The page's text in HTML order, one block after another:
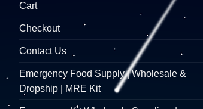
Cart
Checkout
Contact Us
Emergency Food Supply | Wholesale &
Dropship | MRE Kit